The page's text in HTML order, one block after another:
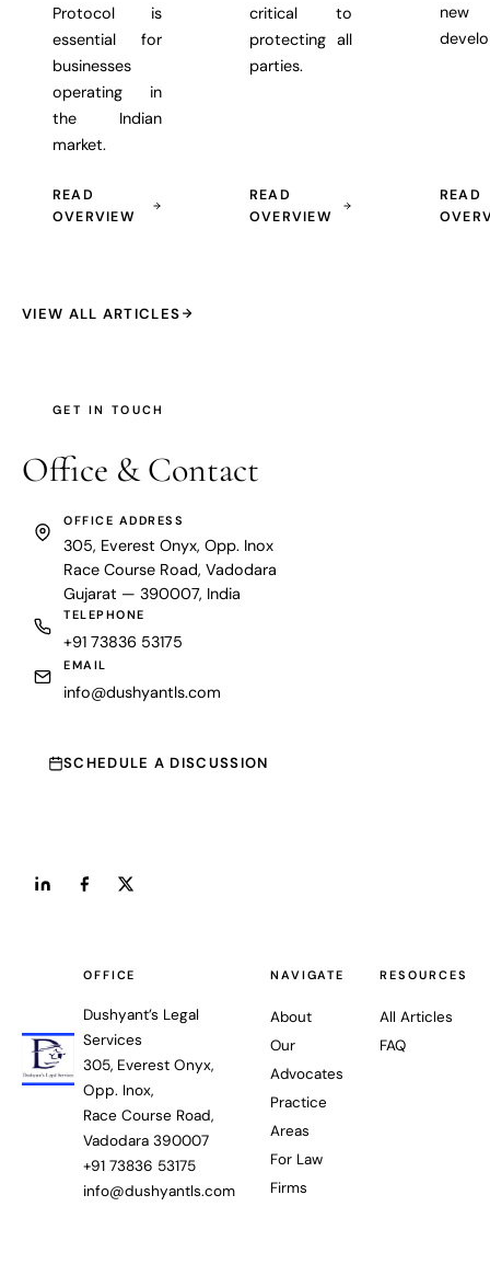
Protocol is
essential for
businesses
operating in
the Indian
market.
READ
OVERVIEW
critical to
protecting all
parties.
READ
OVERVIEW
new
READ
VIEW ALL ARTICLES
GET IN TOUCH
Office &Contact
OFFICE ADDRESS
305, Everest Onyx, Opp. Inox
Race Course Road, Vadodara
Gujarat — 390007, India
TELEPHONE
+91 73836 53175
EMAIL
info@dushyantls.com
SCHEDULE A DISCUSSION
OFFICE
Dushyant’s Legal
Services
305, Everest Onyx,
Opp. Inox,
Race Course Road,
Vadodara 390007
+91 73836 53175
info@dushyantls.com
NAVIGATE
About
Our
Advocates
Practice
Areas
For Law
Firms
RESOURCES
All Articles
FAQ